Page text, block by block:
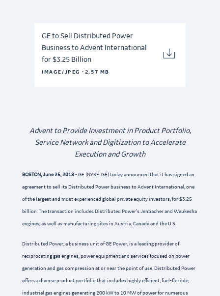
Advent to Provide Investment in Product Portfolio,
Service Network and Digitization to Accelerate
Execution and Growth
BOSTON, June 25, 2018 - GE (NYSE: GE) today announced that it has signed an
agreement to sell its Distributed Power business to Advent International, one
of the largest and most experienced global private equity investors, for $3.25
billion. The transaction includes Distributed Power’s Jenbacher and Waukesha
engines, as well as manufacturing sites in Austria, Canada and the U.S.
Distributed Power, a business unit of GE Power, is a leading provider of
reciprocating gas engines, power equipment and services focused on power
generation and gas compression at or near the point of use. Distributed Power
offers a diverse product portfolio that includes highly efficient, fuel-flexible,
industrial gas engines generating 200 kW to 10 MW of power for numerous
GE to Sell Distributed Power
Business to Advent International
for $3.25 Billion
IMAGE/JPEG · 2.57 MB